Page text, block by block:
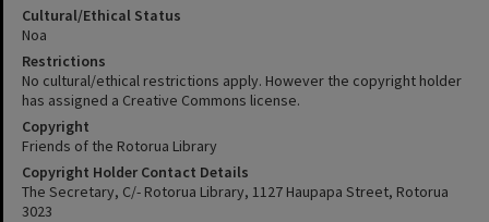
Cultural/Ethical Status
Noa
Restrictions
No cultural/ethical restrictions apply. However the copyright holder
has assigned a Creative Commons license.
Copyright
Friends of the Rotorua Library
Copyright Holder Contact Details
The Secretary, C/- Rotorua Library, 1127 Haupapa Street, Rotorua
3023